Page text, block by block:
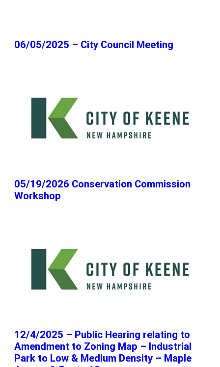
06/05/2025 – City Council Meeting
05/19/2026 Conservation Commission
Workshop
12/4/2025 – Public Hearing relating to
Amendment to Zoning Map – Industrial
Park to Low & Medium Density – Maple